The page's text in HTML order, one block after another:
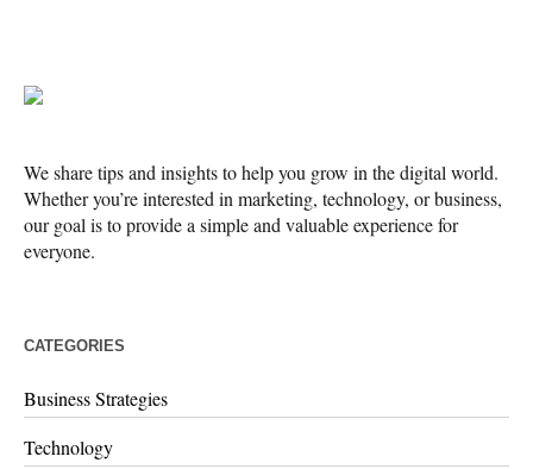
We share tips and insights to help you grow in the digital world.
Whether you’re interested in marketing, technology, or business,
our goal is to provide a simple and valuable experience for
everyone.
CATEGORIES
Business Strategies
Technology